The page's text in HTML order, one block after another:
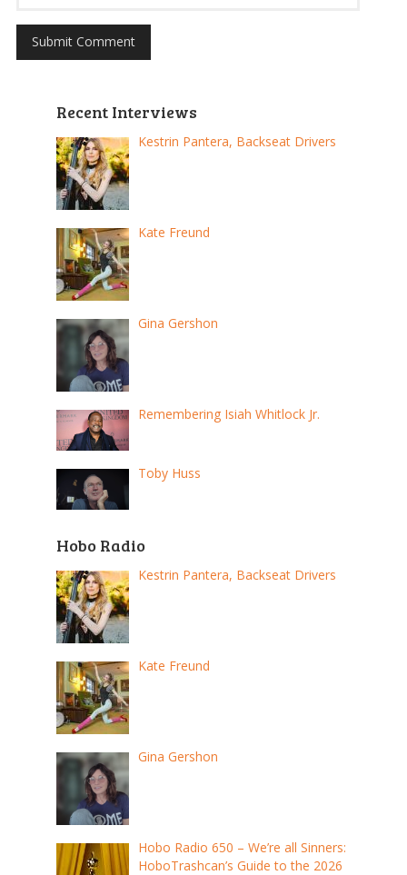
Recent Interviews
Kestrin Pantera, Backseat Drivers
Kate Freund
Gina Gershon
Remembering Isiah Whitlock Jr.
Toby Huss
Hobo Radio
Kestrin Pantera, Backseat Drivers
Kate Freund
Gina Gershon
Hobo Radio 650 – We’re all Sinners:
HoboTrashcan’s Guide to the 2026